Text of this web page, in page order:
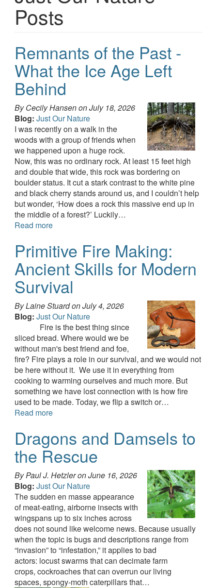
Posts
Remnants of the Past -
What the Ice Age Left
Behind
By Cecily Hansen onJuly 18, 2026
Blog: Just Our Nature
I was recently on a walk in the
woods with a group of friends when
we happened upon a huge rock.
Now, this was no ordinary rock. At least 15 feet high
and double that wide, this rock was bordering on
boulder status. It cut a stark contrast to the white pine
and black cherry stands around us, and I couldn’t help
but wonder, ‘How does a rock this massive end up in
the middle of a forest?’ Luckily…
Read more
Primitive Fire Making:
Ancient Skills for Modern
Survival
By Laine Stuard onJuly 4, 2026
Blog: Just Our Nature
Fire is the best thing since
sliced bread. Where would we be
without man's best friend and foe,
fire? Fire plays a role in our survival, and we would not
be here without it. We use it in everything from
cooking to warming ourselves and much more. But
something we have lost connection with is how fire
used to be made. Today, we flip a switch or…
Read more
Dragons and Damsels to
the Rescue
By Paul J. Hetzler onJune 16, 2026
Blog: Just Our Nature
The sudden en masse appearance
of meat-eating, airborne insects with
wingspans up to six inches across
does not sound like welcome news. Because usually
when the topic is bugs and descriptions range from
“invasion” to “infestation,” it applies to bad
actors: locust swarms that can decimate farm
crops, cockroaches that can overrun our living
spaces, spongy-moth caterpillars that…